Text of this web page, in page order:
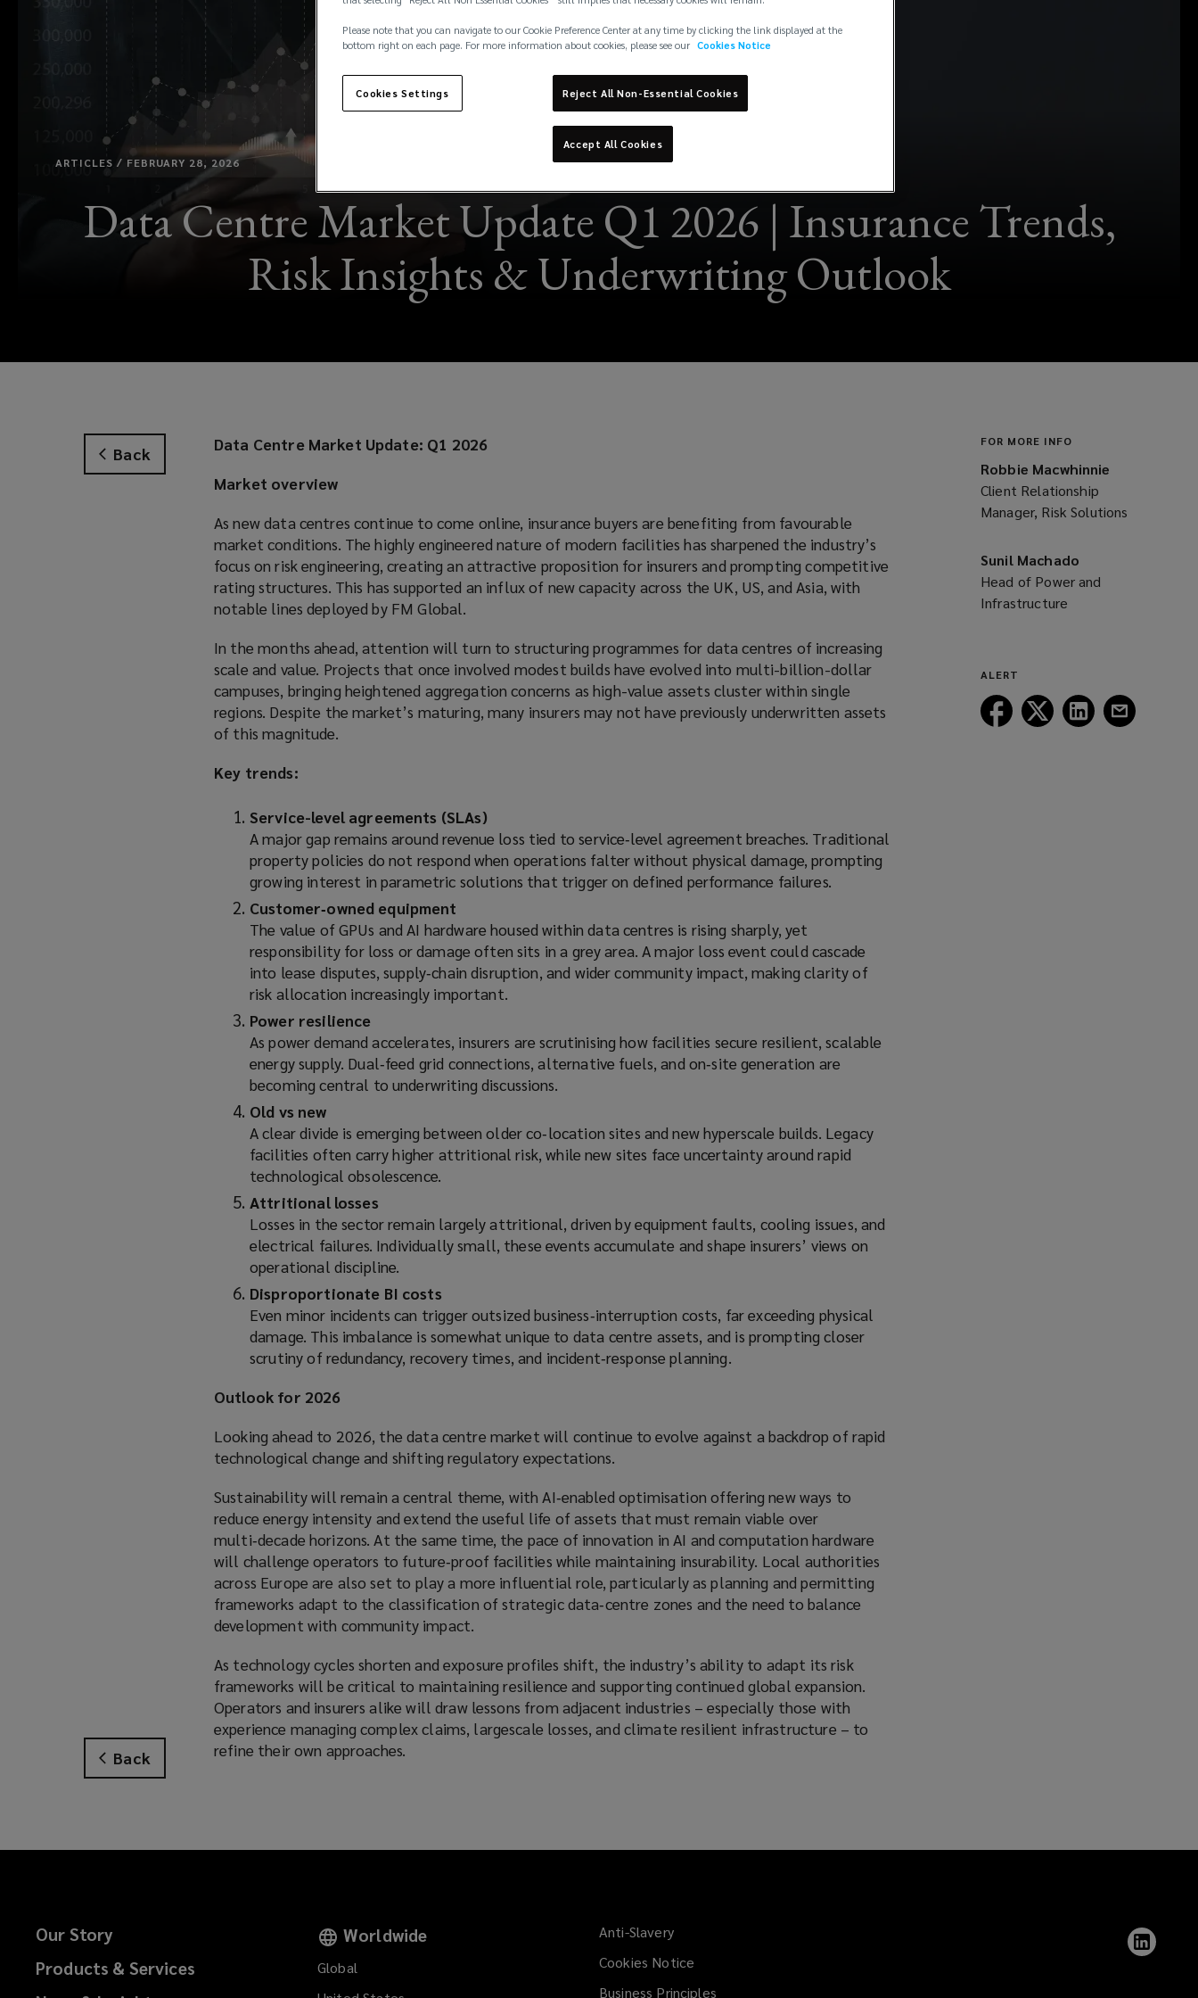
ARTICLES / FEBRUARY 28, 2026
Data Centre Market Update Q1 2026 | Insurance Trends,
Risk Insights & Underwriting Outlook
Back
Back
Data Centre Market Update: Q1 2026
Market overview
As new data centres continue to come online, insurance buyers are benefiting from favourable
market conditions. The highly engineered nature of modern facilities has sharpened the industry’s
focus on risk engineering, creating an attractive proposition for insurers and prompting competitive
rating structures. This has supported an influx of new capacity across the UK, US, and Asia, with
notable lines deployed by FM Global.
In the months ahead, attention will turn to structuring programmes for data centres of increasing
scale and value. Projects that once involved modest builds have evolved into multi-billion-dollar
campuses, bringing heightened aggregation concerns as high-value assets cluster within single
regions. Despite the market’s maturing, many insurers may not have previously underwritten assets
of this magnitude.
Key trends:
Service-level agreements (SLAs)
A major gap remains around revenue loss tied to service‑level agreement breaches. Traditional
property policies do not respond when operations falter without physical damage, prompting
growing interest in parametric solutions that trigger on defined performance failures.
Customer‑owned equipment
The value of GPUs and AI hardware housed within data centres is rising sharply, yet
responsibility for loss or damage often sits in a grey area. A major loss event could cascade
into lease disputes, supply‑chain disruption, and wider community impact, making clarity of
risk allocation increasingly important.
Power resilience
As power demand accelerates, insurers are scrutinising how facilities secure resilient, scalable
energy supply. Dual‑feed grid connections, alternative fuels, and on‑site generation are
becoming central to underwriting discussions.
Old vs new
A clear divide is emerging between older co‑location sites and new hyperscale builds. Legacy
facilities often carry higher attritional risk, while new sites face uncertainty around rapid
technological obsolescence.
Attritional losses
Losses in the sector remain largely attritional, driven by equipment faults, cooling issues, and
electrical failures. Individually small, these events accumulate and shape insurers’ views on
operational discipline.
Disproportionate BI costs
Even minor incidents can trigger outsized business‑interruption costs, far exceeding physical
damage. This imbalance is somewhat unique to data centre assets, and is prompting closer
scrutiny of redundancy, recovery times, and incident‑response planning.
Outlook for 2026
Looking ahead to 2026, the data centre market will continue to evolve against a backdrop of rapid
technological change and shifting regulatory expectations.
Sustainability will remain a central theme, with AI‑enabled optimisation offering new ways to
reduce energy intensity and extend the useful life of assets that must remain viable over
multi‑decade horizons. At the same time, the pace of innovation in AI and computation hardware
will challenge operators to future‑proof facilities while maintaining insurability. Local authorities
across Europe are also set to play a more influential role, particularly as planning and permitting
frameworks adapt to the classification of strategic data‑centre zones and the need to balance
development with community impact.
As technology cycles shorten and exposure profiles shift, the industry’s ability to adapt its risk
frameworks will be critical to maintaining resilience and supporting continued global expansion.
Operators and insurers alike will draw lessons from adjacent industries – especially those with
experience managing complex claims, largescale losses, and climate resilient infrastructure – to
refine their own approaches.
FOR MORE INFO
Robbie Macwhinnie
Client Relationship
Manager, Risk Solutions
Sunil Machado
Head of Power and
Infrastructure
ALERT
Follow
Lockton
Follow
Lockton
Follow
Lockton
Our Story
Products & Services
Worldwide
Global
Anti-Slavery
Cookies Notice
Business Principles
Please note that you can navigate to our Cookie Preference Center at any time by clicking the link displayed at the
bottom right on each page. For more information about cookies, please see our Cookies Notice
Cookies Settings Reject All Non-Essential Cookies
Accept All Cookies